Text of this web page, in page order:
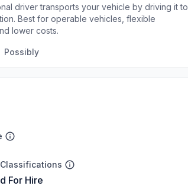
driver transports your vehicle by driving it to
Best for operable vehicles, flexible
lower costs.
Possibly
For Hire